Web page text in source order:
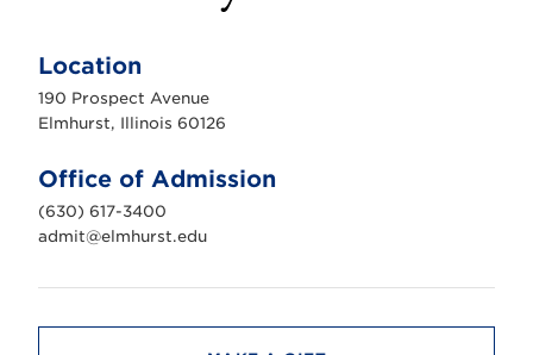
h
r
s
n
i
v
e
r
t
Location
190 Prospect Avenue
Elmhurst, Illinois 60126
Office of Admission
(630) 617-3400
admit@elmhurst.edu